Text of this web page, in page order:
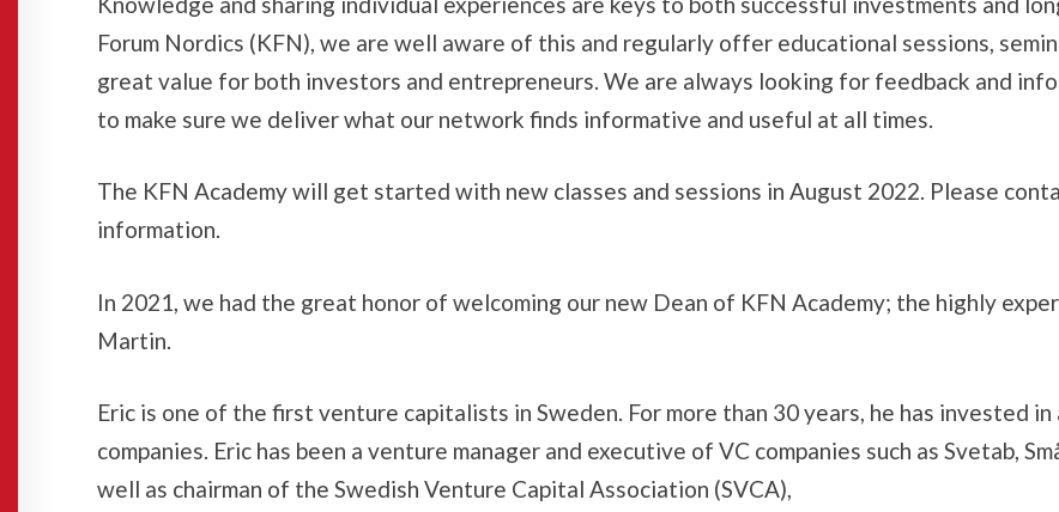
Forum Nordics (KFN), we are well aware of this and regularly offer educational sessions,
great value for both investors and entrepreneurs. We are always looking for feedback and
to make sure we deliver what our network finds informative and useful at all times.
The KFN Academy will get started with new classes and sessions in August 2022. Please
information.
In 2021, we had the great honor of welcoming our new Dean of KFN Academy; the highly
Martin.
Eric is one of the first venture capitalists in Sweden. For more than 30 years, he has invested
companies. Eric has been a venture manager and executive of VC companies such as Svetab,
well as chairman of the Swedish Venture Capital Association (SVCA),